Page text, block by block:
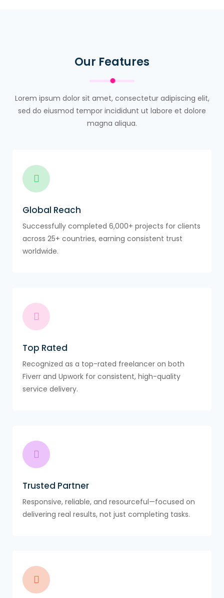
Our Features
Lorem ipsum dolor sit amet, consectetur adipiscing elit,
sed do eiusmod tempor incididunt ut labore et dolore
magna aliqua.
Global Reach
Successfully completed 6,000+ projects for clients
across 25+ countries, earning consistent trust
worldwide.
Top Rated
Recognized as a top-rated freelancer on both
Fiverr and Upwork for consistent, high-quality
service delivery.
Trusted Partner
Responsive, reliable, and resourceful—focused on
delivering real results, not just completing tasks.